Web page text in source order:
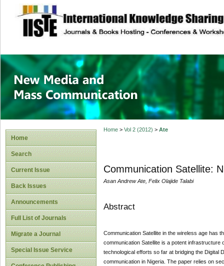
site description
New Media and
Home
Search
Current Issue
Back Issues
Announcements
Full List of Journals
Migrate a Journal
Special Issue Service
Home> Vol 2 (2012) > Ate
Communication Satellite:
Asan Andrew Ate, Felix Olajide Talabi
Abstract
Communication Satellite in the wireless age has
communication Satellite is a potent
technological efforts so far at bridging the Digital
communication in Nigeria. The paper relies on